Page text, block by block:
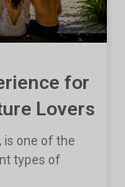
for
Lovers
is one of the
types of